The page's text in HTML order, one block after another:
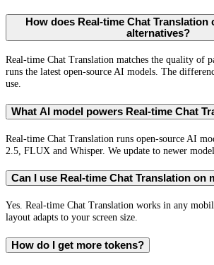
How does Real-time Chat Translation
alternatives?
Real-time Chat Translation matches the quality of
runs the latest open-source AI models. The
use.
What AI model powers Real-time Chat
Real-time Chat Translation runs open-source AI
2.5, FLUX and Whisper. We update to newer
Can I use Real-time Chat Translation on
Yes. Real-time Chat Translation works in any
layout adapts to your screen size.
How do I get more tokens?